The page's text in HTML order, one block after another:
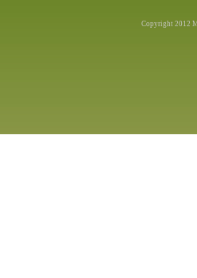
Copyright 2012